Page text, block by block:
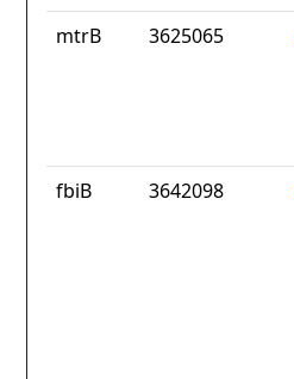
mtrB 3625065
fbiB 3642098